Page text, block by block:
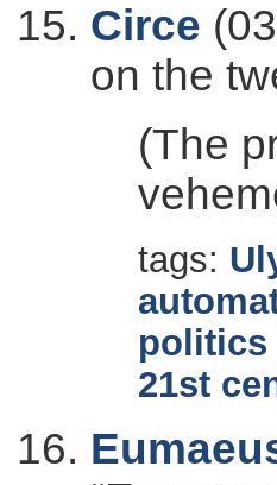
Circe
on the
(The
tags:
politics
21st